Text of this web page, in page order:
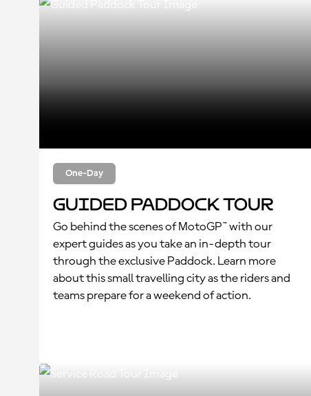
One-Day
Guided Paddock Tour
Go behind the scenes of MotoGP™ with our
expert guides as you take an in-depth tour
through the exclusive Paddock. Learn more
about this small travelling city as the riders and
teams prepare for a weekend of action.